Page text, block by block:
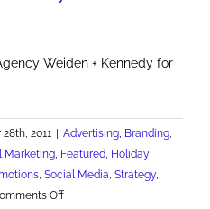
Weiden + Kennedy for
2011 Advertising, Branding,
Marketing, Featured, Holiday
, Social Media, Strategy,
Offon